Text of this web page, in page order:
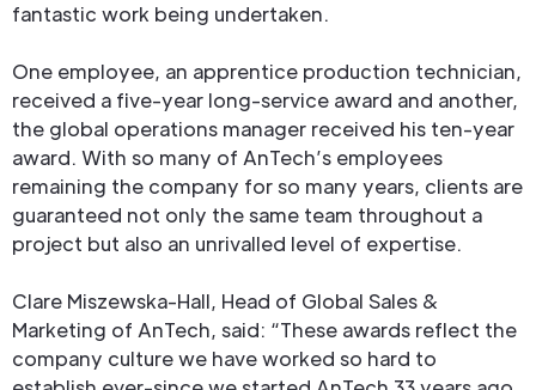
fantastic work being undertaken.
One employee, an apprentice production technician,
received a five-year long-service award and another,
the global operations manager received his ten-year
award. With so many of AnTech’s employees
remaining the company for so many years, clients are
guaranteed not only the same team throughout a
project but also an unrivalled level of expertise.
Clare Miszewska-Hall, Head of Global Sales &
Marketing of AnTech, said: “These awards reflect the
company culture we have worked so hard to